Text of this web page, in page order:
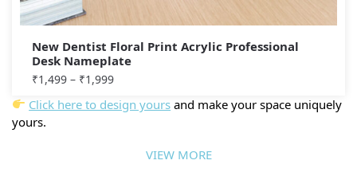
New Dentist Floral Print Acrylic Professional
Desk Nameplate
₹1,499 – ₹1,999
Click here to design yours and make your space uniquely
yours.
VIEW MORE